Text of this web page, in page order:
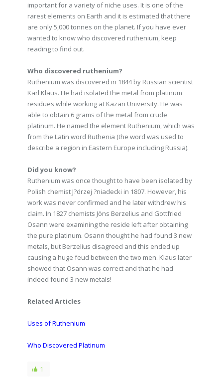
important for a variety of niche uses. It is one of the
rarest elements on Earth and it is estimated that there
are only 5,000 tonnes on the planet. If you have ever
wanted to know who discovered ruthenium, keep
reading to find out.
Who discovered ruthenium?
Ruthenium was discovered in 1844 by Russian scientist
Karl Klaus. He had isolated the metal from platinum
residues while working at Kazan University. He was
able to obtain 6 grams of the metal from crude
platinum. He named the element Ruthenium, which was
from the Latin word Ruthenia (the word was used to
describe a region in Eastern Europe including Russia).
Did you know?
Ruthenium was once thought to have been isolated by
Polish chemist J?drzej ?niadecki in 1807. However, his
work was never confirmed and he later withdrew his
claim. In 1827 chemists Jöns Berzelius and Gottfried
Osann were examining the reside left after obtaining
the pure platinum. Osann thought he had found 3 new
metals, but Berzelius disagreed and this ended up
causing a huge feud between the two men. Klaus later
showed that Osann was correct and that he had
indeed found 3 new metals!
Related Articles
Uses of Ruthenium
Who Discovered Platinum
1